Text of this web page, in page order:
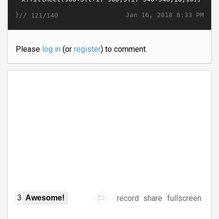
Jan 16, 2018 8:33 PM
}// 121/140
Please log in(or register) to comment.
3 Awesome! record share fullscreen